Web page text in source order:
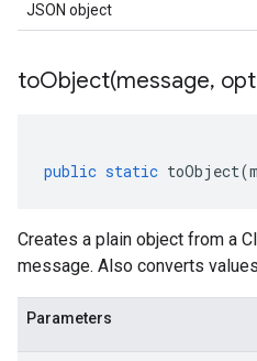
JSON object
toObject(message,
public static toObject(
Creates a plain object from a
message. Also converts
Parameters